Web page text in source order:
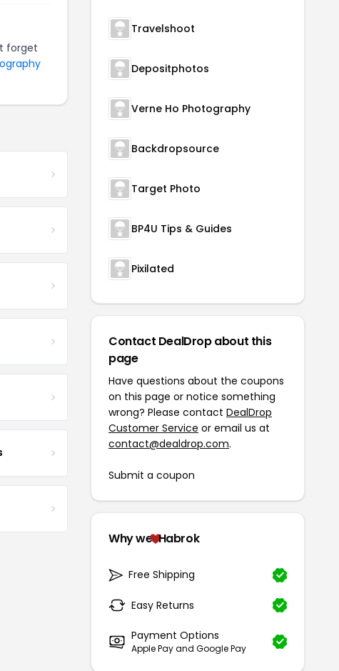
forget
Travelshoot
Depositphotos
Verne Ho Photography
Backdropsource
Target Photo
BP4U Tips & Guides
Pixilated
Contact DealDrop about this
page
Have questions about the coupons
on this page or notice something
wrong? Please contact DealDrop
Customer Service or email us at
contact@dealdrop.com.
Submit a coupon
Why we Habrok
Free Shipping
Easy Returns
Payment Options
Apple Pay and Google Pay